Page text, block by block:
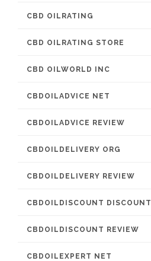
CBD OILRATING
CBD OILRATING STORE
CBD OILWORLD INC
CBDOILADVICE NET
CBDOILADVICE REVIEW
CBDOILDELIVERY ORG
CBDOILDELIVERY REVIEW
CBDOILDISCOUNT DISCOUNT
CBDOILDISCOUNT REVIEW
CBDOILEXPERT NET